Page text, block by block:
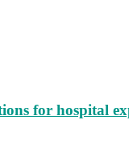
for hospital